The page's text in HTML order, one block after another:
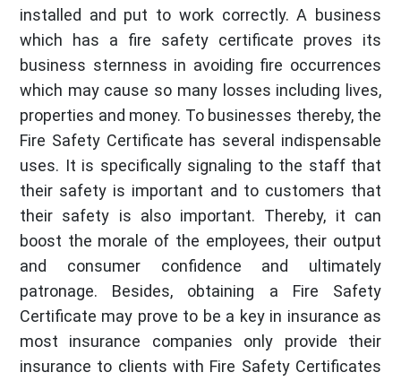
installed and put to work correctly. A business
which has a fire safety certificate proves its
business sternness in avoiding fire occurrences
which may cause so many losses including lives,
properties and money. To businesses thereby, the
Fire Safety Certificate has several indispensable
uses. It is specifically signaling to the staff that
their safety is important and to customers that
their safety is also important. Thereby, it can
boost the morale of the employees, their output
and consumer confidence and ultimately
patronage. Besides, obtaining a Fire Safety
Certificate may prove to be a key in insurance as
most insurance companies only provide their
insurance to clients with Fire Safety Certificates